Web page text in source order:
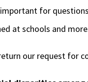
for
at schools and
our request for